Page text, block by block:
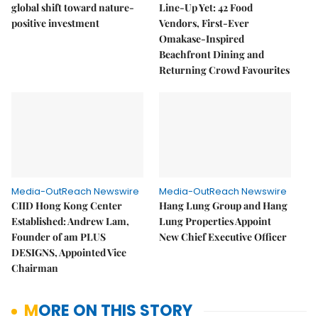
global shift toward nature-
positive investment
Line-Up Yet: 42 Food
Vendors, First-Ever
Omakase-Inspired
Beachfront Dining and
Returning Crowd Favourites
Media-OutReach Newswire
CIID Hong Kong Center
Established: Andrew Lam,
Founder of am PLUS
DESIGNS, Appointed Vice
Chairman
Media-OutReach Newswire
Hang Lung Group and Hang
Lung Properties Appoint
New Chief Executive Officer
MORE ON THIS STORY